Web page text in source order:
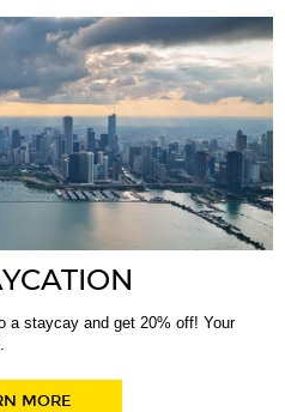
a staycay and get 20% off! Your
MORE